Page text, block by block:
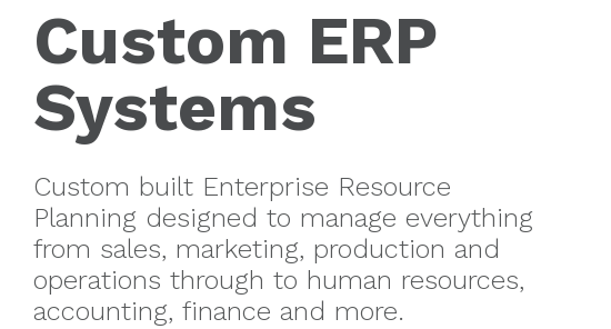
Custom ERP
Systems
Custom built Enterprise Resource
Planning designed to manage everything
from sales, marketing, production and
operations through to human resources,
accounting, finance and more.